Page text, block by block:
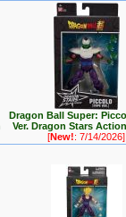
Dragon Ball Super:
Ver. Dragon Stars
[New!: 7/14/2026]